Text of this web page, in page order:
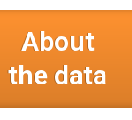
About
the data